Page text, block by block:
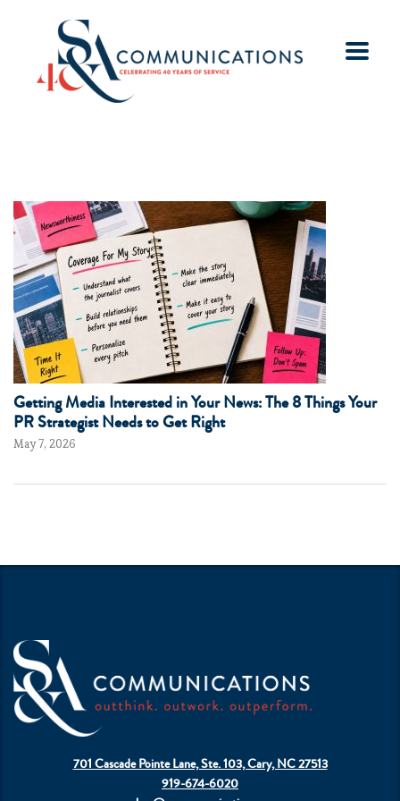
Getting Media Interested in Your News: The 8 Things Your
PR Strategist Needs to Get Right
May 7, 2026
701 Cascade Pointe Lane, Ste. 103, Cary, NC 27513
919-674-6020